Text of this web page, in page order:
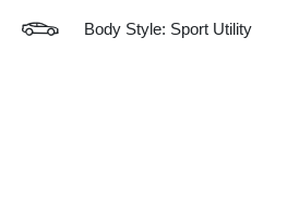
Body Style: Sport Utility